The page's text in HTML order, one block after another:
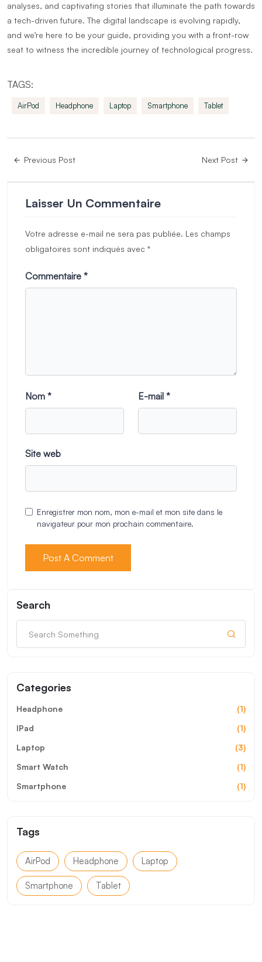
analyses, and captivating stories that illuminate the path towards
a tech-driven future. The digital landscape is evolving rapidly,
and we’re here to be your guide, providing you with a front-row
seat to witness the incredible journey of technological progress.
TAGS:
AirPod Headphone Laptop Smartphone Tablet
Previous Post Next Post
Laisser Un Commentaire
Votre adresse e-mail ne sera pas publiée. Les champs
obligatoires sont indiqués avec *
Commentaire *
Nom * E-mail *
Site web
Enregistrer mon nom, mon e-mail et mon site dans le
navigateur pour mon prochain commentaire.
Search
Categories
Headphone
(1)
IPad
(1)
Laptop
(3)
Smart Watch
(1)
Smartphone
(1)
Tags
AirPod Headphone Laptop
Smartphone Tablet